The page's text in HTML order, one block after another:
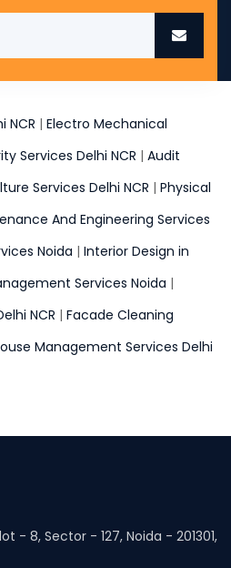
NCR | Electro Mechanical
Services Delhi NCR | Audit
Services Delhi NCR | Physical
And Engineering Services
Noida | Interior Design in
Services Noida |
NCR | Facade Cleaning
Management Services Delhi
- 8, Sector - 127, Noida - 201301,